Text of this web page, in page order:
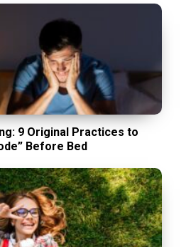
9 Original Practices to
Before Bed